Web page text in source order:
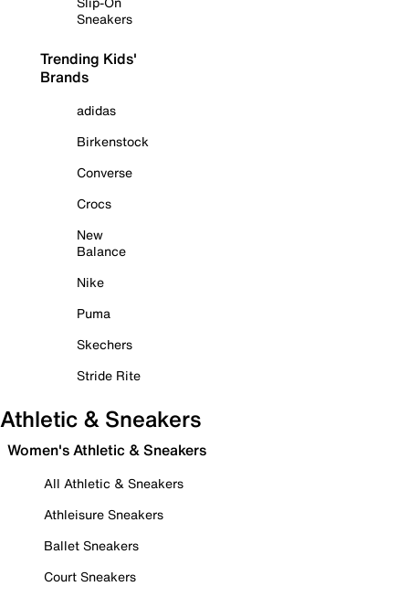
Sneakers
Trending Kids'
Brands
adidas
Birkenstock
Converse
Crocs
New
Balance
Nike
Puma
Skechers
Stride Rite
Athletic & Sneakers
Women's Athletic & Sneakers
All Athletic & Sneakers
Athleisure Sneakers
Ballet Sneakers
Court Sneakers